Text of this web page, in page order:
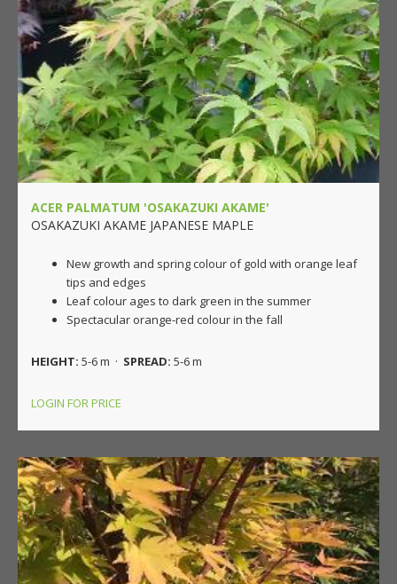
ACER PALMATUM 'OSAKAZUKI AKAME'
OSAKAZUKI AKAME JAPANESE MAPLE
New growth and spring colour of gold with orange leaf
tips and edges
Leaf colour ages to dark green in the summer
Spectacular orange-red colour in the fall
HEIGHT: 5-6 m · SPREAD: 5-6 m
LOGIN FOR PRICE